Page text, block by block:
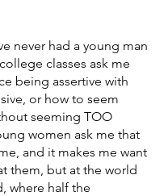
never had a young man
classes ask me
being assertive with
or how to seem
seeming TOO
women ask me that
and it makes me want
them, but at the world
where half the